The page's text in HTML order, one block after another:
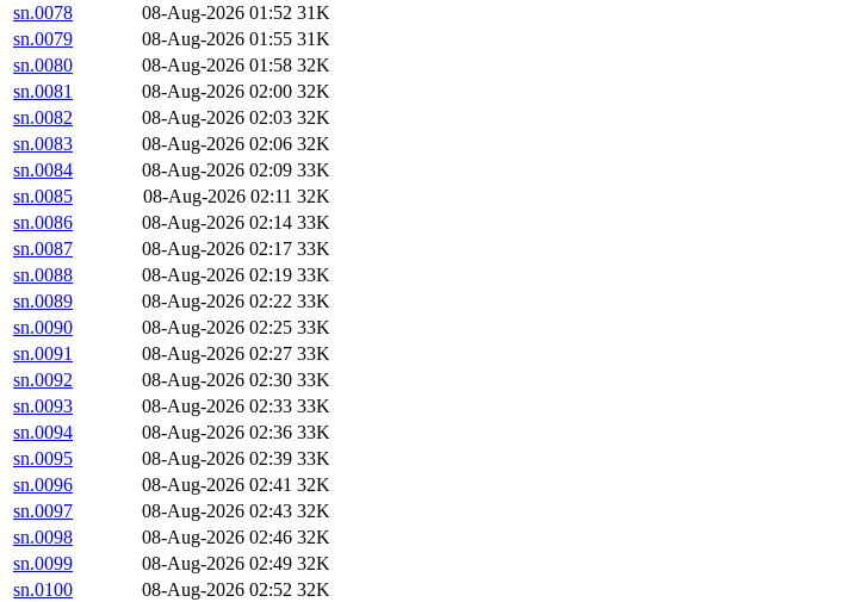
sn.0078
08-Aug-2026 01:52 31K
sn.0079
08-Aug-2026 01:55 31K
sn.0080
08-Aug-2026 01:58 32K
sn.0081
08-Aug-2026 02:00 32K
sn.0082
08-Aug-2026 02:03 32K
sn.0083
08-Aug-2026 02:06 32K
sn.0084
08-Aug-2026 02:09 33K
sn.0085
08-Aug-2026 02:11 32K
sn.0086
08-Aug-2026 02:14 33K
sn.0087
08-Aug-2026 02:17 33K
sn.0088
08-Aug-2026 02:19 33K
sn.0089
08-Aug-2026 02:22 33K
sn.0090
08-Aug-2026 02:25 33K
sn.0091
08-Aug-2026 02:27 33K
sn.0092
08-Aug-2026 02:30 33K
sn.0093
08-Aug-2026 02:33 33K
sn.0094
08-Aug-2026 02:36 33K
sn.0095
08-Aug-2026 02:39 33K
sn.0096
08-Aug-2026 02:41 32K
sn.0097
08-Aug-2026 02:43 32K
sn.0098
08-Aug-2026 02:46 32K
sn.0099
08-Aug-2026 02:49 32K
sn.0100
08-Aug-2026 02:52 32K